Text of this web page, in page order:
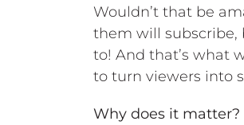
Wouldn’t that be
them will subscribe,
to! And that’s what
to turn viewers into
Why does it matter?